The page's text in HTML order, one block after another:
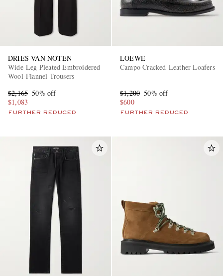
DRIES VAN NOTEN
Wide-Leg Pleated Embroidered
Wool-Flannel Trousers
$2,165 50% off
$1,083
FURTHER REDUCED
LOEWE
Campo Cracked-Leather Loafers
$1,200 50% off
$600
FURTHER REDUCED